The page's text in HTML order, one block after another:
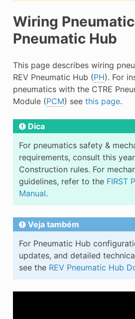
Wiring
Pneumatic Hub
This page describes wiring
REV Pneumatic Hub (PH). For
pneumatics with the CTRE
Module (PCM) see this page.
Dica
For pneumatics safety &
requirements, consult this
Construction rules. For
guidelines, refer to the FIRST
Manual.
Veja também
For Pneumatic Hub
updates, and detailed
see the REV Pneumatic Hub